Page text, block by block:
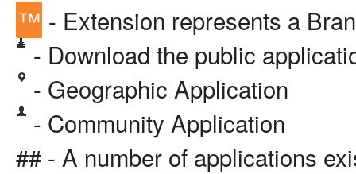
™ - Extension represents a
- Download the public
- Geographic Application
- Community Application
## - A number of applications